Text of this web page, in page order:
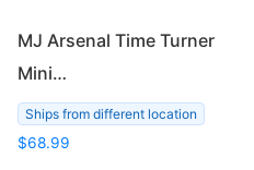
page
MJ Arsenal Time Turner
Mini…
Ships from different location
$68.99